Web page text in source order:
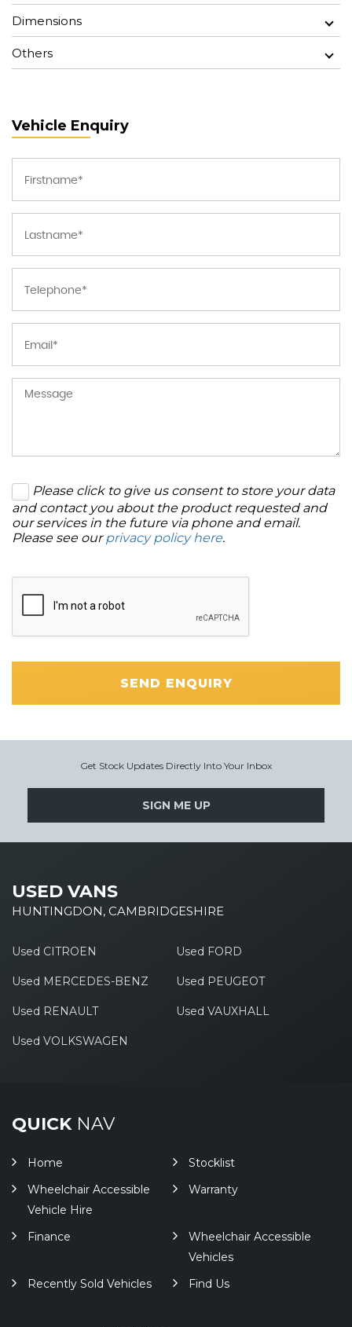
Dimensions
Others
Vehicle Enquiry
Please click to give us consent to store your data
and contact you about the product requested and
our services in the future via phone and email.
Please see ourprivacy policy here.
SEND ENQUIRY
Get Stock Updates Directly Into Your Inbox
SIGN ME UP
USED VANS
HUNTINGDON, CAMBRIDGESHIRE
Used CITROEN Used FORD
Used MERCEDES-BENZ Used PEUGEOT
Used RENAULT Used VAUXHALL
Used VOLKSWAGEN
QUICKNAV
Home
Stocklist
Wheelchair Accessible
Vehicle Hire
Warranty
Finance
Wheelchair Accessible
Vehicles
Recently Sold Vehicles
Find Us